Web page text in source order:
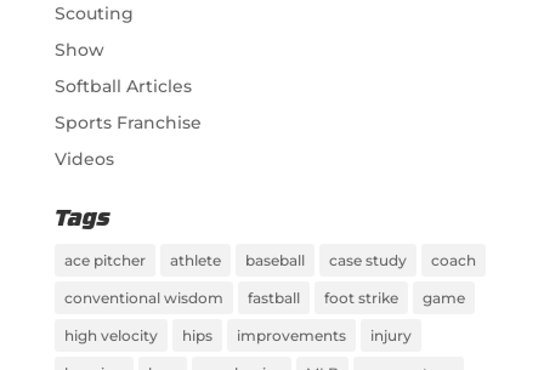
Scouting
Show
Softball Articles
Sports Franchise
Videos
Tags
ace pitcher athlete baseball case study coach
conventional wisdom fastball foot strike game
high velocity hips improvements injury